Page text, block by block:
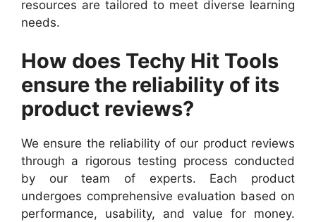
resources are tailored to meet diverse learning
needs.
How does Techy Hit Tools
ensure the reliability of its
product reviews?
We ensure the reliability of our product reviews
through a rigorous testing process conducted
by our team of experts. Each product
undergoes comprehensive evaluation based on
performance, usability, and value for money.